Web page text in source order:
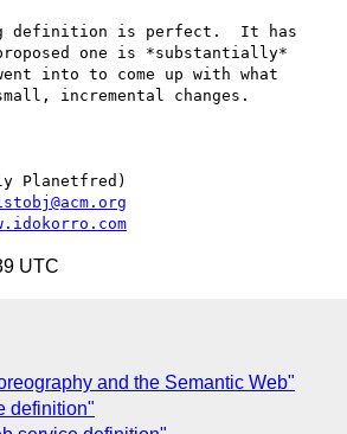
definition is perfect.  It has
one is *substantially*
into to come up with what
incremental changes.
Planetfred)
UTC
and the Semantic Web"
definition"